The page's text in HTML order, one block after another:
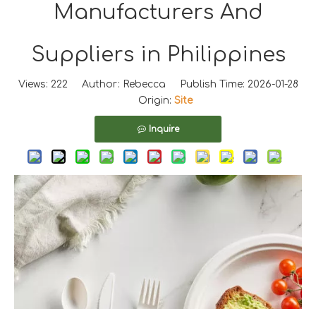
Manufacturers And
Suppliers in Philippines
Views: 222 Author: Rebecca Publish Time: 2026-01-28
Origin: Site
Inquire